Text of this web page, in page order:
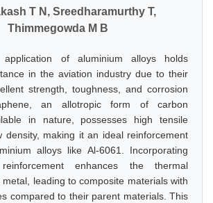
T N, Sreedharamurthy T,
Thimmegowda M B
application of aluminium alloys holds
in the aviation industry due to their
strength, toughness, and corrosion
an allotropic form of carbon
in nature, possesses high tensile
density, making it an ideal reinforcement
alloys like Al-6061. Incorporating
enhances the thermal
leading to composite materials with
compared to their parent materials. This